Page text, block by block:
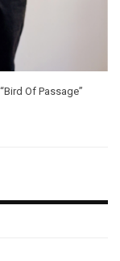
Of Passage”